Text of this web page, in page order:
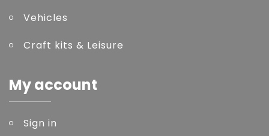
Vehicles
Craft kits & Leisure
My account
Sign in